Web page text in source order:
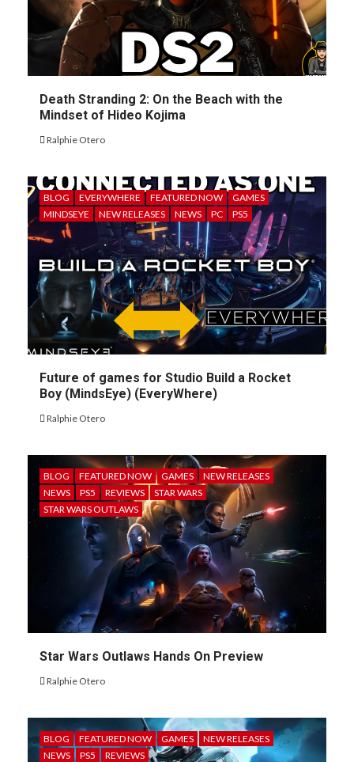
Death Stranding 2: On the Beach with the
Mindset of Hideo Kojima
Ralphie Otero
BLOG EVERYWHERE FEATURED NOW
GAMES
MINDSEYE
NEW RELEASES NEWS PC PS5
Future of games for Studio Build a Rocket
Boy (MindsEye) (EveryWhere)
Ralphie Otero
BLOG FEATURED NOW GAMES
NEW RELEASES
NEWS
PS5 REVIEWS
STAR WARS
STAR WARS OUTLAWS
Star Wars Outlaws Hands On Preview
Ralphie Otero
BLOG FEATURED NOW GAMES
NEW RELEASES
NEWS
PS5 REVIEWS